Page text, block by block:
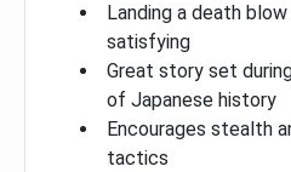
Landing a death
satisfying
Great story set
of Japanese history
Encourages stealth
tactics